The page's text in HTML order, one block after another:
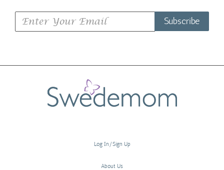
Subscribe
Log In/Sign Up
About Us